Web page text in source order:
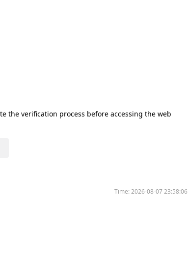
the verification process before accessing the web
Time:2026-08-07 23:58:06